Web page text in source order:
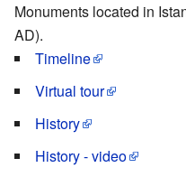
Monuments located in
AD).
Timeline
Virtual tour
History
History - video